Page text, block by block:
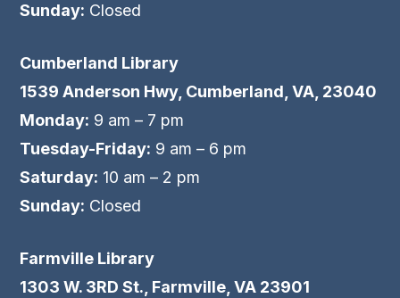
Sunday: Closed
Cumberland Library
1539 Anderson Hwy, Cumberland, VA, 23040
Monday: 9 am – 7 pm
Tuesday-Friday: 9 am – 6 pm
Saturday: 10 am – 2 pm
Sunday: Closed
Farmville Library
1303 W. 3RD St., Farmville, VA 23901